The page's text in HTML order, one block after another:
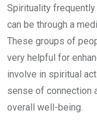
Spirituality
can be through a
These groups of
very helpful for
involve in spiritual
sense of connection
overall well-being.